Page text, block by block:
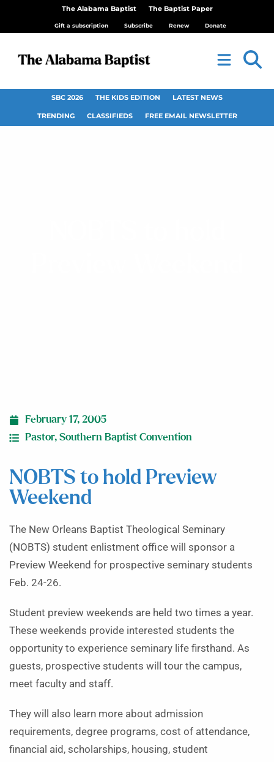
The Alabama Baptist The Baptist Paper
Gift a subscription Subscribe Renew Donate
SBC 2026 THE KIDS EDITION LATEST NEWS
TRENDING CLASSIFIEDS FREE EMAIL NEWSLETTER
February 17, 2005
Pastor, Southern Baptist Convention
NOBTS to hold Preview
Weekend
The New Orleans Baptist Theological Seminary
(NOBTS) student enlistment office will sponsor a
Preview Weekend for prospective seminary students
Feb. 24-26.
Student preview weekends are held two times a year.
These weekends provide interested students the
opportunity to experience seminary life firsthand. As
guests, prospective students will tour the campus,
meet faculty and staff.
They will also learn more about admission
requirements, degree programs, cost of attendance,
financial aid, scholarships, housing, student